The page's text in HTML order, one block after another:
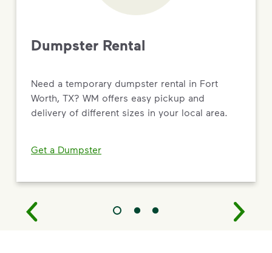
Dumpster Rental
Need a temporary dumpster rental in Fort
Worth, TX? WM offers easy pickup and
delivery of different sizes in your local area.
Get a Dumpster